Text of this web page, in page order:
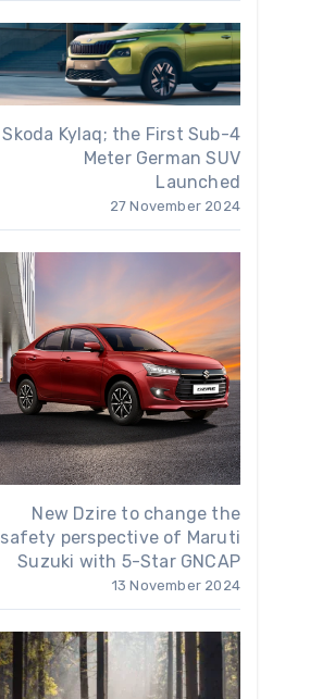
Skoda Kylaq; the First Sub-4
Meter German SUV
Launched
27 November 2024
New Dzire to change the
safety perspective of Maruti
Suzuki with 5-Star GNCAP
13 November 2024